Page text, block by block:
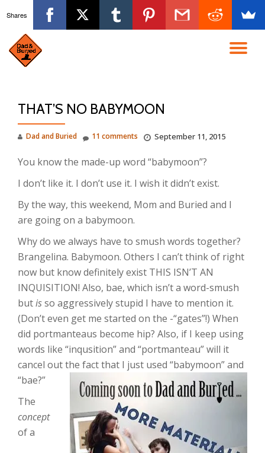
content
THAT’S NO BABYMOON
Dad and Buried September 11, 2015
11 comments
You know the made-up word “babymoon”?
I don’t like it. I don’t use it. I wish it didn’t exist.
By the way, this weekend, Mom and Buried and I
are going on a babymoon.
Why do we always have to smush words together?
Brangelina. Babymoon. Others I can’t think of right
now but know definitely exist THIS ISN’T AN
INQUISITION! Also, bae, which isn’t a word-smush
butisso aggressively stupid I have to mention it.
(Don’t even get me started on the -“gates”!) When
did portmanteaus become hip? Also, if I keep using
words like “inqusition” and “portmanteau” will it
cancel out the fact that I just used “babymoon” and
“bae?”
The
concept
of a
Shares